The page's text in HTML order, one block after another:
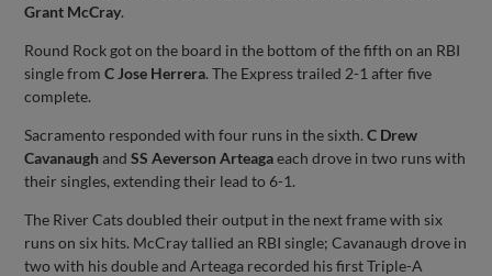
Grant McCray.
Round Rock got on the board in the bottom of the fifth on an RBI
single fromC Jose Herrera. The Express trailed 2-1 after five
complete.
Sacramento responded with four runs in the sixth.C Drew
Cavanaugh andSS Aeverson Arteagaeach drove in two runs with
their singles, extending their lead to 6-1.
The River Cats doubled their output in the next frame with six
runs on six hits. McCray tallied an RBI single; Cavanaugh drove in
two with his double and Arteaga recorded his first Triple-A